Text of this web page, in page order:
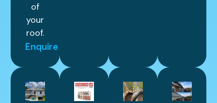
of
your
roof.
Enquire